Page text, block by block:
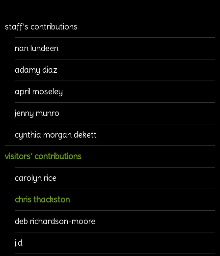
staff’s contributions
nan lundeen
adamy diaz
april moseley
jenny munro
cynthia morgan dekett
visitors’ contributions
carolyn rice
chris thackston
deb richardson-moore
j.d.